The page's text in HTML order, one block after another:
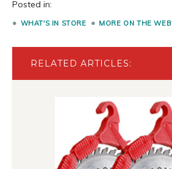
Posted in:
WHAT'S IN STORE MORE ON THE WEB
RELATED ARTICLES: